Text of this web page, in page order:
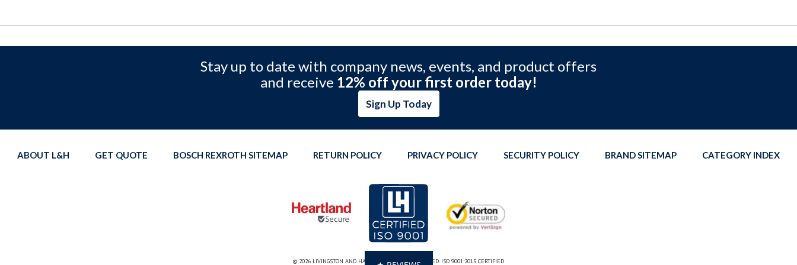
Stay up to date with company news, events, and product offers
and receive 12% off your first order today!
Sign Up Today
ABOUT L&H GET QUOTE BOSCH REXROTH SITEMAP RETURN POLICY PRIVACY POLICY SECURITY POLICY BRAND SITEMAP CATEGORY INDEX
© 2026 LIVINGSTON AND HAVEN. ALL RIGHTS RESERVED. ISO 9001:2015 CERTIFIED